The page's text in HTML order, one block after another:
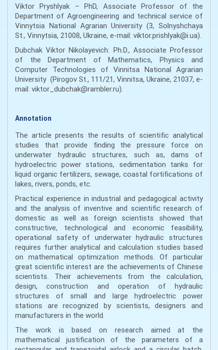
Viktor Pryshlyak – PhD, Associate Professor of the
Department of Agroengineering and technical service of
Vinnytsia National Agrarian University (3, Solnyshchaya
St., Vinnytsia, 21008, Ukraine, e-mail: viktor.prishlyak@i.ua).
Dubchak Viktor Nikolayevich: Ph.D., Associate Professor
of the Department of Mathematics, Physics and
Computer Technologies of Vinnitsa National Agrarian
University (Pirogov St., 111/21, Vinnitsa, Ukraine, 21037, e-
mail: viktor_dubchak@rambler.ru).
Annotation
The article presents the results of scientific analytical
studies that provide finding the pressure force on
underwater hydraulic structures, such as, dams of
hydroelectric power stations, sedimentation tanks for
liquid organic fertilizers, sewage, coastal fortifications of
lakes, rivers, ponds, etc.
Practical experience in industrial and pedagogical activity
and the analysis of inventive and scientific research of
domestic as well as foreign scientists showed that
constructive, technological and economic feasibility,
operational safety of underwater hydraulic structures
requires further analytical and calculation studies based
on mathematical optimization methods. Of particular
great scientific interest are the achievements of Chinese
scientists. Their achievements from the calculation,
design, construction and operation of hydraulic
structures of small and large hydroelectric power
stations are recognized by scientists, designers and
manufacturers in the world.
The work is based on research aimed at the
mathematical justification of the parameters of a